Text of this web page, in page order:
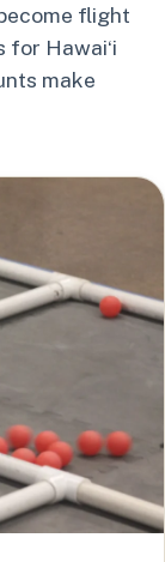
flight
for Hawaiʻi
make